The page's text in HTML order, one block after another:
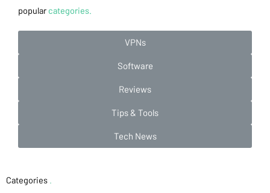
popular categories.
VPNs
Software
Reviews
Tips & Tools
Tech News
Categories